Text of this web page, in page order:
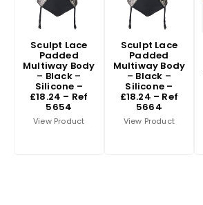
Sculpt Lace
Padded
Multiway Body
– Black –
Silicone –
£18.24 – Ref
5654
View Product
Sculpt Lace
Padded
Multiway Body
– Black –
Silicone –
£18.24 – Ref
5664
View Product